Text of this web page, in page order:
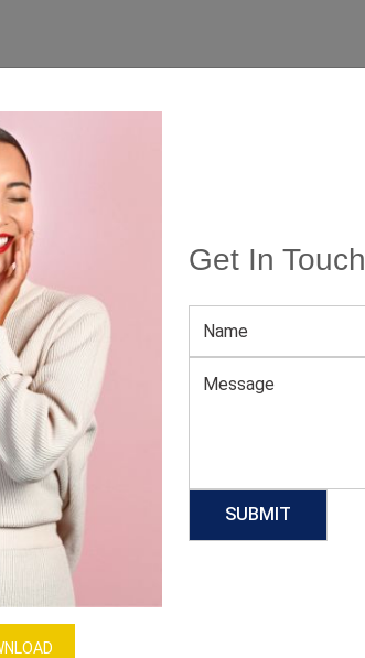
Get In Touch
GET QUOTE NOW Download Catalog
Our Process